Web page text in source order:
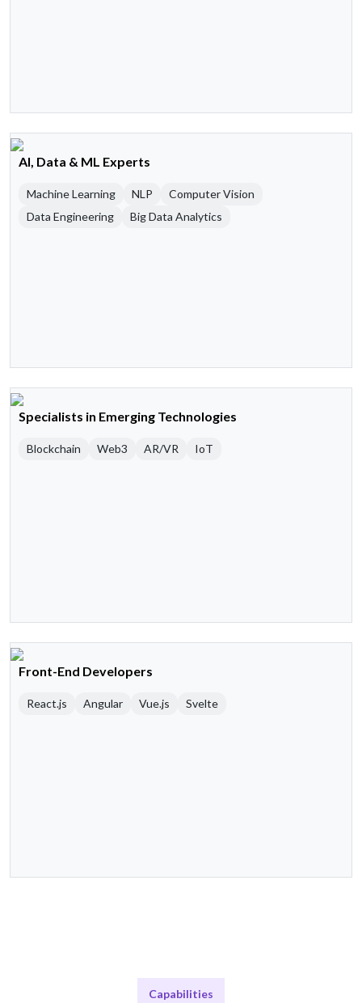
AI, Data & ML Experts
Machine Learning NLP
Computer Vision
Data Engineering
Big Data Analytics
Specialists in Emerging Technologies
Blockchain Web3 AR/VR IoT
Front-End Developers
React.js Angular Vue.js Svelte
Capabilities